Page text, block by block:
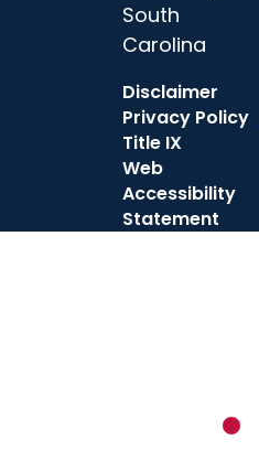
South
Carolina
Disclaimer
Privacy Policy
Title IX
Web
Accessibility
Statement